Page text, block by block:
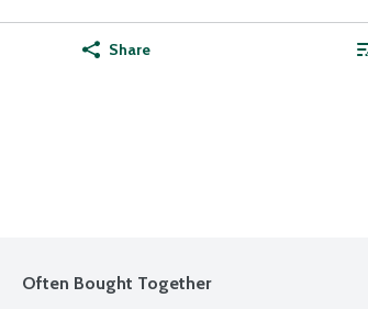
Share
Often Bought Together